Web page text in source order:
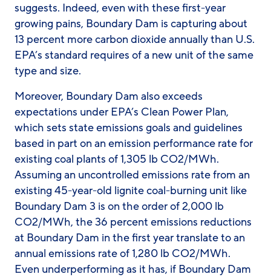
suggests. Indeed, even with these first-year
growing pains, Boundary Dam is capturing about
13 percent morecarbon dioxide annually than U.S.
EPA’s standard requires of a new unit of the same
type and size.
Moreover, Boundary Dam also exceeds
expectations under EPA’s Clean Power Plan,
which sets state emissions goals and guidelines
based in part on an emission performance rate for
existing coal plants of 1,305 lb CO2/MWh.
Assuming an uncontrolled emissions rate from an
existing 45-year-old lignite coal-burning unit like
Boundary Dam 3 is on the order of 2,000 lb
CO2/MWh, the 36 percent emissions reductions
at Boundary Dam in the first year translate to an
annual emissions rate of 1,280 lb CO2/MWh.
Even underperforming as it has, if Boundary Dam